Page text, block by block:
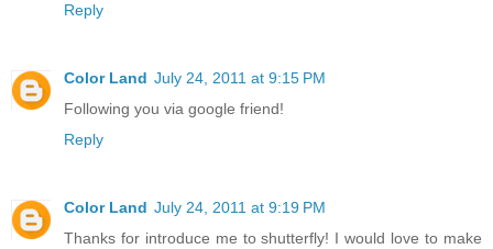
Reply
Color Land July 24, 2011 at 9:15 PM
Following you via google friend!
Reply
Color Land July 24, 2011 at 9:19 PM
Thanks for introduce me to shutterfly! I would love to make